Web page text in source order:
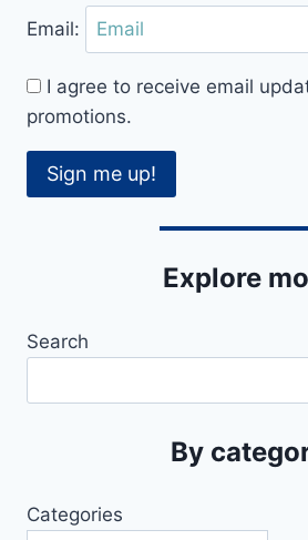
Email:
I agree to receive email
promotions.
Sign me up!
Explore
Search
By
Categories